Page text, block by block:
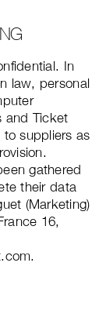
In
law, personal
and Ticket
suppliers as
gathered
their data
(Marketing)
16,